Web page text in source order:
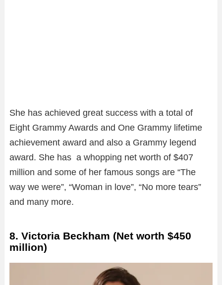
She has achieved great success with a total of
Eight Grammy Awards and One Grammy lifetime
achievement award and also a Grammy legend
award. She has a whopping net worth of $407
million and some of her famous songs are “The
way we were”, “Woman in love”, “No more tears”
and many more.
8. Victoria Beckham (Net worth $450
million)